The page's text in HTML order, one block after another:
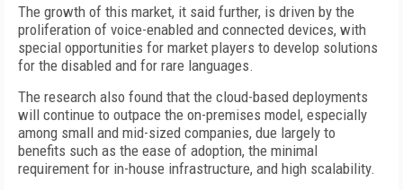
The growth of this market, it said further, is driven by the
proliferation of voice-enabled and connected devices, with
special opportunities for market players to develop solutions
for the disabled and for rare languages.
The research also found that the cloud-based deployments
will continue to outpace the on-premises model, especially
among small and mid-sized companies, due largely to
benefits such as the ease of adoption, the minimal
requirement for in-house infrastructure, and high scalability.